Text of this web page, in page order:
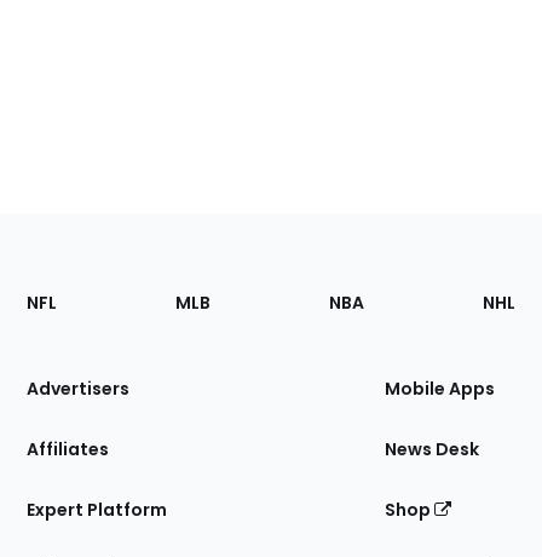
Footer
Sections
Site
NFL MLB NBA NHL
Advertisers
Affiliates
Expert Platform
Mobile Apps
News Desk
Shop